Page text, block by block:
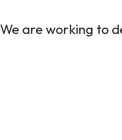
We are working to